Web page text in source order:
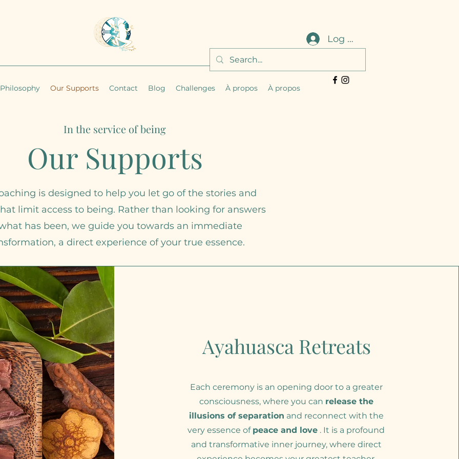
Log In
Our Supports Contact Blog Challenges À propos À propos
In the service of being
Our Supports
is designed to help you let go of the stories and
limit access to being. Rather than looking for answers
has been, we guide you towards an immediate
a direct experience of your true essence.
Ayahuasca Retreats
Each ceremony is an opening door to a greater
consciousness, where you can release the
illusions of separation and reconnect with the
very essence of peace and love . It is a profound
and transformative inner journey, where direct